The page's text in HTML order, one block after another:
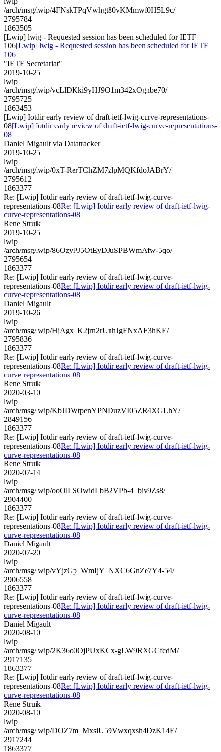
/arch/msg/lwip/4FNskTPqVwhgt80vKMmwf0H5L9c/
2795784
1863505
[Lwip] lwig - Requested session has been scheduled for IETF
106[Lwip] lwig - Requested session has been scheduled for IETF
106
"IETF Secretariat"
2019-10-25
lwip
/arch/msg/lwip/vcLlDKki9yHJ9O1m342xOgnbe70/
2795725
1863453
[Lwip] Iotdir early review of draft-ietf-lwig-curve-representations-
08[Lwip] Iotdir early review of draft-ietf-lwig-curve-representations-
08
Daniel Migault via Datatracker
2019-10-25
lwip
/arch/msg/lwip/0xT-RerTChZM7zlpMQKfdoJABrY/
2795612
1863377
Re: [Lwip] Iotdir early review of draft-ietf-lwig-curve-
representations-08Re: [Lwip] Iotdir early review of draft-ietf-lwig-
curve-representations-08
Rene Struik
2019-10-25
lwip
/arch/msg/lwip/86OzyPJ5OtEyDJuSPBWmAfw-5qo/
2795654
1863377
Re: [Lwip] Iotdir early review of draft-ietf-lwig-curve-
representations-08Re: [Lwip] Iotdir early review of draft-ietf-lwig-
curve-representations-08
Daniel Migault
2019-10-26
lwip
/arch/msg/lwip/HjAgx_K2jrn2rUnhJgFNxAE3hKE/
2795836
1863377
Re: [Lwip] Iotdir early review of draft-ietf-lwig-curve-
representations-08Re: [Lwip] Iotdir early review of draft-ietf-lwig-
curve-representations-08
Rene Struik
2020-03-10
lwip
/arch/msg/lwip/KbJDWtpenYPNDuzVI05ZR4XGLhY/
2849156
1863377
Re: [Lwip] Iotdir early review of draft-ietf-lwig-curve-
representations-08Re: [Lwip] Iotdir early review of draft-ietf-lwig-
curve-representations-08
Rene Struik
2020-07-14
lwip
/arch/msg/lwip/ooOlLSOwidLbB2VPb-4_biv9Zs8/
2904400
1863377
Re: [Lwip] Iotdir early review of draft-ietf-lwig-curve-
representations-08Re: [Lwip] Iotdir early review of draft-ietf-lwig-
curve-representations-08
Daniel Migault
2020-07-20
lwip
/arch/msg/lwip/vYjzGp_WmIjY_NXC6GnZe7Y4-54/
2906558
1863377
Re: [Lwip] Iotdir early review of draft-ietf-lwig-curve-
representations-08Re: [Lwip] Iotdir early review of draft-ietf-lwig-
curve-representations-08
Daniel Migault
2020-08-10
lwip
/arch/msg/lwip/2K36o0OjPUxKCx-gLW9RXGCfcdM/
2917135
1863377
Re: [Lwip] Iotdir early review of draft-ietf-lwig-curve-
representations-08Re: [Lwip] Iotdir early review of draft-ietf-lwig-
curve-representations-08
Rene Struik
2020-08-10
lwip
/arch/msg/lwip/DOZ7m_MxsiU59Vwxqxsh4DzK14E/
2917244
1863377